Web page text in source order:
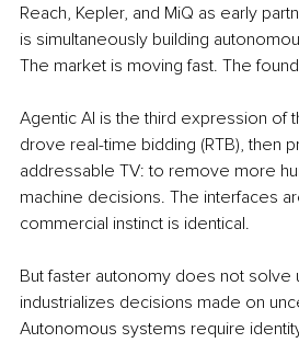
Reach, Kepler, and MiQ as early
is simultaneously building
The market is moving fast. The
Agentic AI is the third expression of
drove real-time bidding (RTB), then
addressable TV: to remove more
machine decisions. The interfaces
commercial instinct is identical.
But faster autonomy does not solve
industrializes decisions made on
Autonomous systems require